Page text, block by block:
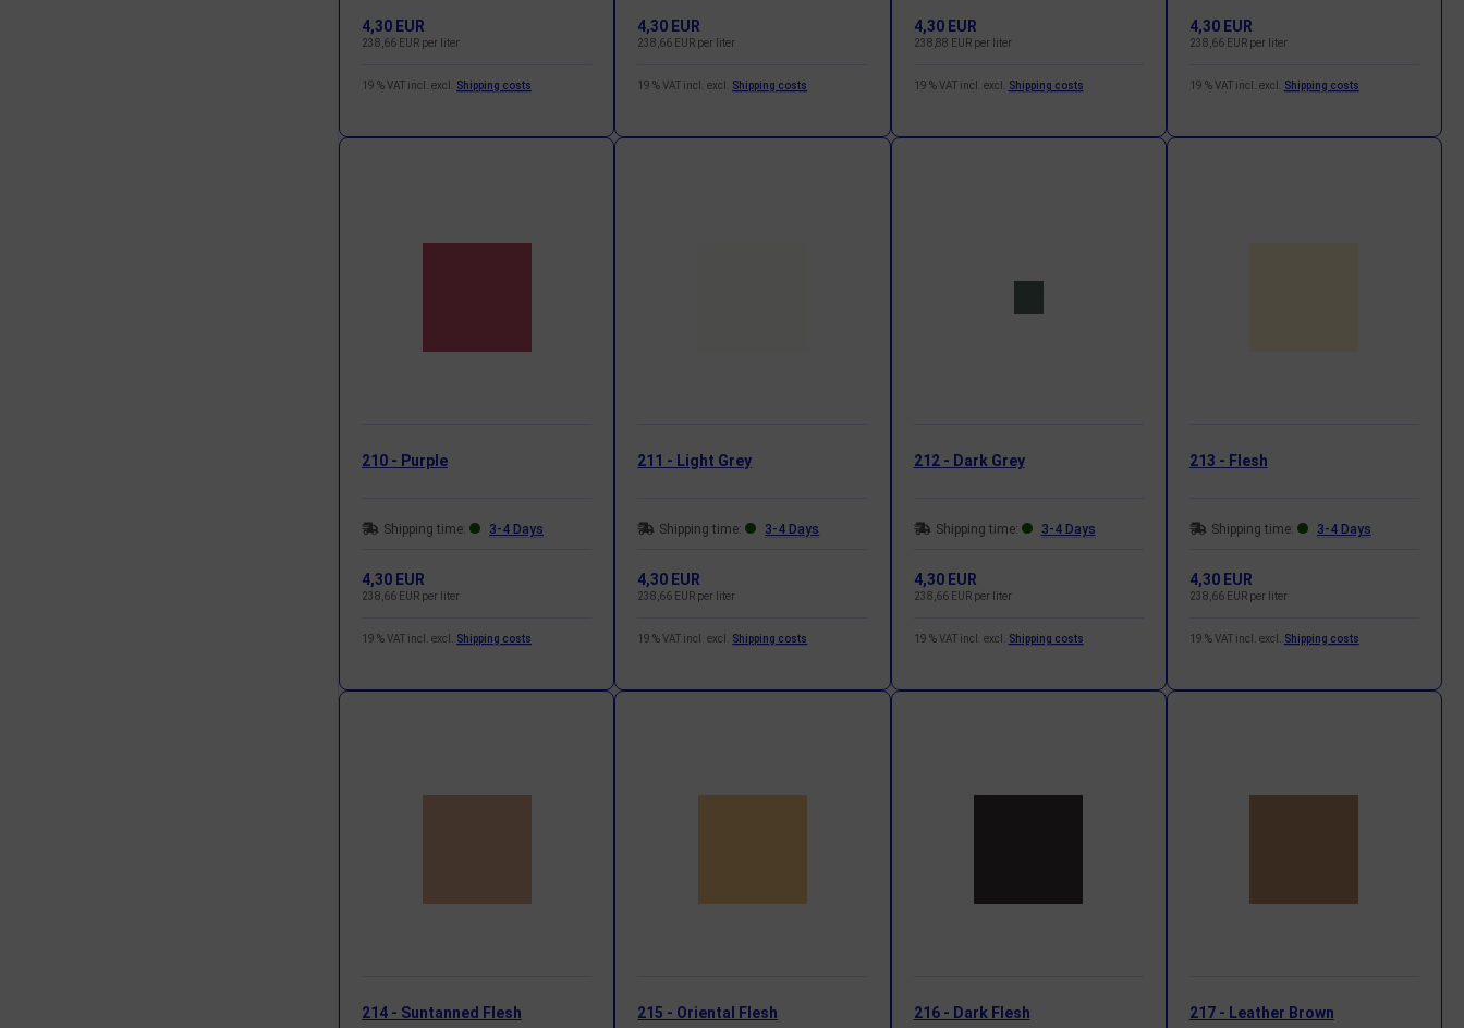
4,30 EUR
238,66 EUR per liter
19 % VAT incl. excl. Shipping costs
4,30 EUR
238,66 EUR per liter
19 % VAT incl. excl. Shipping costs
4,30 EUR
238,88 EUR per liter
19 % VAT incl. excl. Shipping costs
4,30 EUR
238,66 EUR per liter
19 % VAT incl. excl. Shipping costs
210 - Purple
Shipping time: 3-4 Days
4,30 EUR
238,66 EUR per liter
19 % VAT incl. excl. Shipping costs
211 - Light Grey
Shipping time: 3-4 Days
4,30 EUR
238,66 EUR per liter
19 % VAT incl. excl. Shipping costs
212 - Dark Grey
Shipping time: 3-4 Days
4,30 EUR
238,66 EUR per liter
19 % VAT incl. excl. Shipping costs
213 - Flesh
Shipping time: 3-4 Days
4,30 EUR
238,66 EUR per liter
19 % VAT incl. excl. Shipping costs
214 - Suntanned Flesh 215 - Oriental Flesh 216 - Dark Flesh 217 - Leather Brown